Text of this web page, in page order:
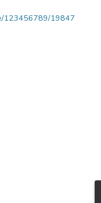
123456789/19847